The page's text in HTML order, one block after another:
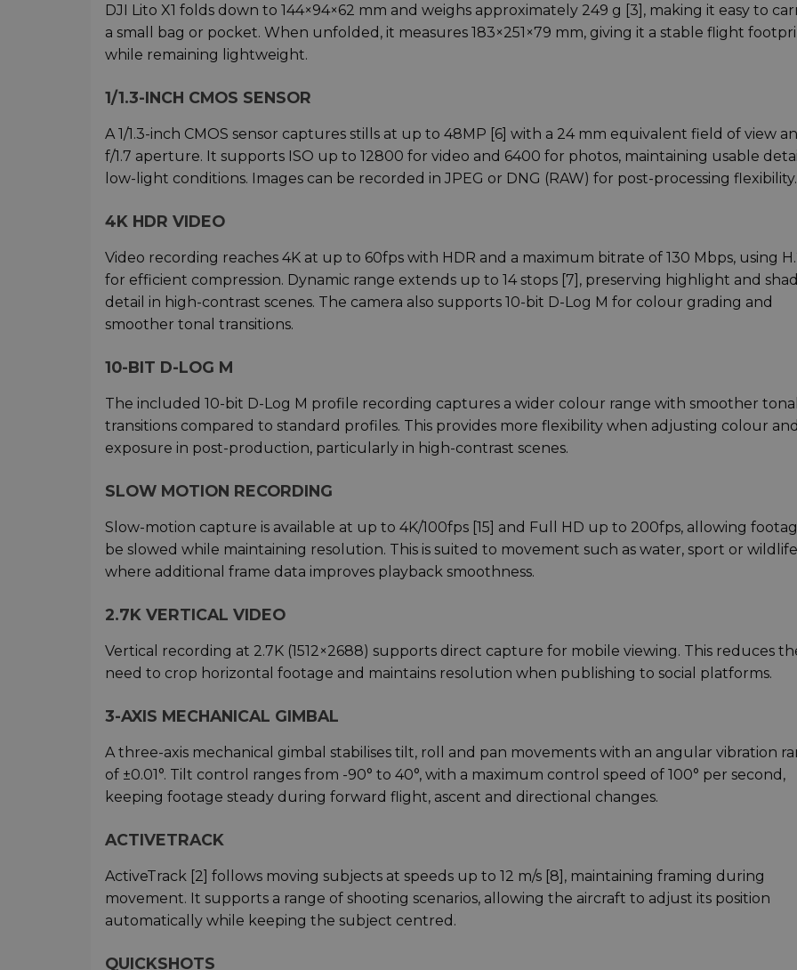
DJI Lito X1 folds down to 144×94×62 mm and weighs approximately 249 g [3], making it easy to
a small bag or pocket. When unfolded, it measures 183×251×79 mm, giving it a stable flight
while remaining lightweight.
1/1.3-INCH CMOS SENSOR
A 1/1.3-inch CMOS sensor captures stills at up to 48MP [6] with a 24 mm equivalent field of view
f/1.7 aperture. It supports ISO up to 12800 for video and 6400 for photos, maintaining usable
low-light conditions. Images can be recorded in JPEG or DNG (RAW) for post-processing flexibility.
4K HDR VIDEO
Video recording reaches 4K at up to 60fps with HDR and a maximum bitrate of 130 Mbps, using
for efficient compression. Dynamic range extends up to 14 stops [7], preserving highlight and
detail in high-contrast scenes. The camera also supports 10-bit D-Log M for colour grading and
smoother tonal transitions.
10-BIT D-LOG M
The included 10-bit D-Log M profile recording captures a wider colour range with smoother tonal
transitions compared to standard profiles. This provides more flexibility when adjusting colour and
exposure in post-production, particularly in high-contrast scenes.
SLOW MOTION RECORDING
Slow-motion capture is available at up to 4K/100fps [15] and Full HD up to 200fps, allowing
be slowed while maintaining resolution. This is suited to movement such as water, sport or
where additional frame data improves playback smoothness.
2.7K VERTICAL VIDEO
Vertical recording at 2.7K (1512×2688) supports direct capture for mobile viewing. This reduces
need to crop horizontal footage and maintains resolution when publishing to social platforms.
3-AXIS MECHANICAL GIMBAL
A three-axis mechanical gimbal stabilises tilt, roll and pan movements with an angular vibration
of ±0.01°. Tilt control ranges from -90° to 40°, with a maximum control speed of 100° per second,
keeping footage steady during forward flight, ascent and directional changes.
ACTIVETRACK
ActiveTrack [2] follows moving subjects at speeds up to 12 m/s [8], maintaining framing during
movement. It supports a range of shooting scenarios, allowing the aircraft to adjust its position
automatically while keeping the subject centred.
QUICKSHOTS